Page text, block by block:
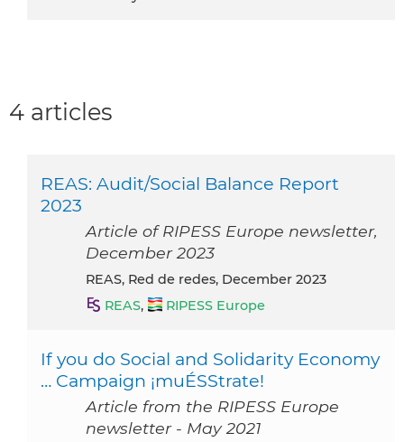
4 articles
REAS: Audit/Social Balance Report
2023
Article of RIPESS Europe newsletter,
December 2023
REAS, Red de redes, December 2023
REAS, RIPESS Europe
If you do Social and Solidarity Economy
… Campaign ¡muÉSStrate!
Article from the RIPESS Europe
newsletter - May 2021